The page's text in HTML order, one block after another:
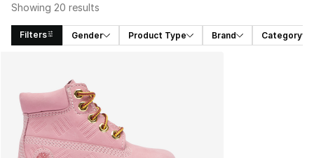
Showing 20 results
Filters Gender Product Type Brand Category